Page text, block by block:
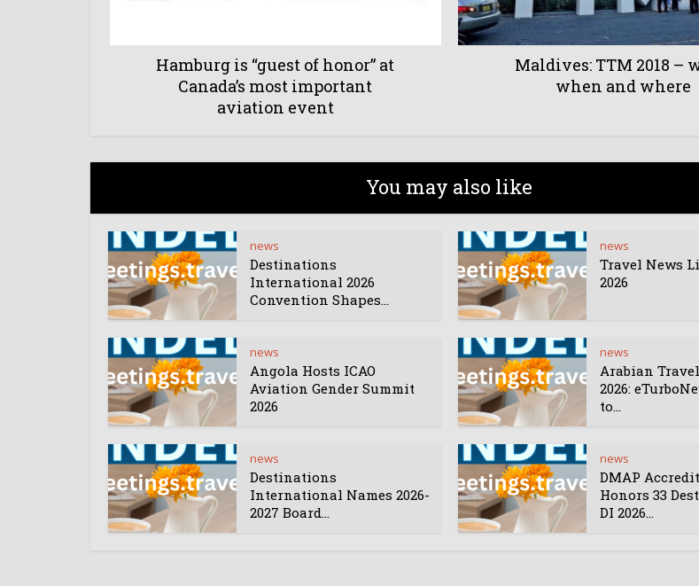
Hamburg is “guest of honor” at
Canada’s most important
aviation event
Maldives: TTM 2018 –
when and where
You may also like
news
Destinations
International 2026
Convention Shapes...
news
Travel News
2026
news
Angola Hosts ICAO
Aviation Gender Summit
2026
news
Arabian
2026:
to...
news
Destinations
International Names 2026-
2027 Board...
news
DMAP
Honors 33
DI 2026...